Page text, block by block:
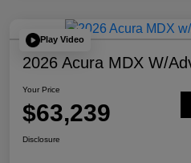
Play Video
2026 Acura MDX W/
Your Price
$63,239
Disclosure